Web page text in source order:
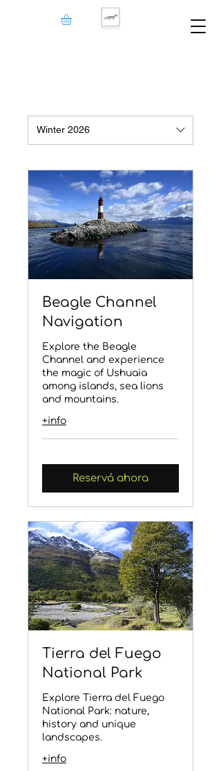
Winter 2026
Beagle Channel
Navigation
Explore the Beagle
Channel and experience
the magic of Ushuaia
among islands, sea lions
and mountains.
+info
Reservá ahora
Tierra del Fuego
National Park
Explore Tierra del Fuego
National Park: nature,
history and unique
landscapes.
+info